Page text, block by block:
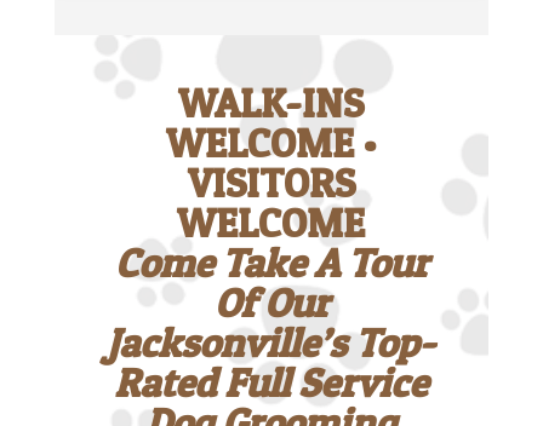
WALK-INS
WELCOME •
VISITORS
WELCOME
Come Take A Tour
Of Our
Jacksonville’s Top-
Rated Full Service